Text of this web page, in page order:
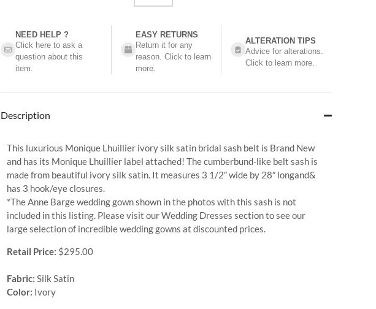
NEED HELP ?​
Click here to ask a
question about this
item.
EASY RETURNS
Return it for any
reason. Click to learn
more.
ALTERATION TIPS
Advice for alterations.
Click to learn more.
Description
This luxurious Monique Lhuillier ivory silk satin bridal sash belt is Brand New
and has its Monique Lhuillier label attached! The cumberbund-like belt sash is
made from beautiful ivory silk satin. It measures 3 1/2″ wide by 28″ longand&
has 3 hook/eye closures.
*The Anne Barge wedding gown shown in the photos with this sash is not
included in this listing. Please visit our Wedding Dresses section to see our
large selection of incredible wedding gowns at discounted prices.
Retail Price: $295.00
Fabric: Silk Satin
Color: Ivory